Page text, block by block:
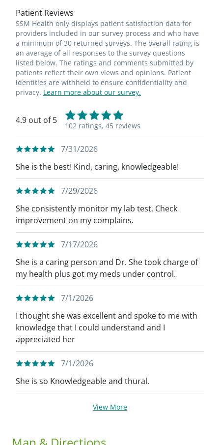
Patient Reviews
SSM Health only displays patient satisfaction data for
providers included in our survey process and who have
a minimum of 30 returned surveys. The overall rating is
an average of all responses to the survey questions
listed below. The ratings and comments submitted by
patients reflect their own views and opinions. Patient
identities are withheld to ensure confidentiality and
privacy. Learn more about our survey.
4.9 out of 5
102 ratings, 45 reviews
7/31/2026
She is the best! Kind, caring, knowledgeable!
7/29/2026
She consistently monitor my lab test. Check
improvement on my complains.
7/17/2026
She is a caring person and Dr. She took charge of
my health plus got my meds under control.
7/1/2026
I thought she was excellent and spoke to me with
knowledge that I could understand and I
appreciated her
7/1/2026
She is so Knowledgeable and thural.
View More